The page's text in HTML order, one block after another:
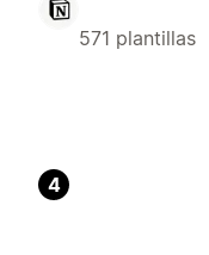
571 plantillas
4